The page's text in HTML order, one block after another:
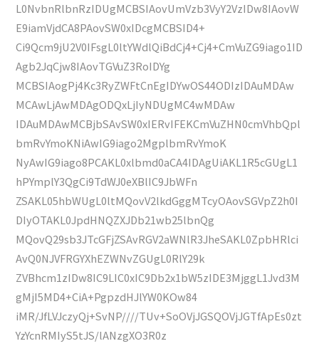
L0NvbnRlbnRzIDUgMCBSIAovUmVzb3VyY2VzIDw8IAovW
E9iamVjdCA8PAovSW0xIDcgMCBSID4+
Ci9Qcm9jU2V0IFsgL0ltYWdlQiBdCj4+Cj4+CmVuZG9iago1ID
Agb2JqCjw8IAovTGVuZ3RoIDYg
MCBSIAogPj4Kc3RyZWFtCnEgIDYwOS44ODIzIDAuMDAw
MCAwLjAwMDAgODQxLjIyNDUgMC4wMDAw
IDAuMDAwMCBjbSAvSW0xIERvIFEKCmVuZHN0cmVhbQpl
bmRvYmoKNiAwIG9iago2MgplbmRvYmoK
NyAwIG9iago8PCAKL0xlbmd0aCA4IDAgUiAKL1R5cGUgL1
hPYmplY3QgCi9TdWJ0eXBlIC9JbWFn
ZSAKL05hbWUgL0ltMQovV2lkdGggMTcyOAovSGVpZ2h0I
DIyOTAKL0JpdHNQZXJDb21wb25lbnQg
MQovQ29sb3JTcGFjZSAvRGV2aWNlR3JheSAKL0ZpbHRlci
AvQ0NJVFRGYXhEZWNvZGUgL0RlY29k
ZVBhcm1zIDw8IC9LIC0xIC9Db2x1bW5zIDE3MjggL1Jvd3M
gMjI5MD4+CiA+PgpzdHJlYW0KOw84
iMR/JfLVJczyQj+SvNP////TUv+SoOVjJGSQOVjJGTfApEs0zt
YzYcnRMIyS5tJS/lANzgXO3R0z